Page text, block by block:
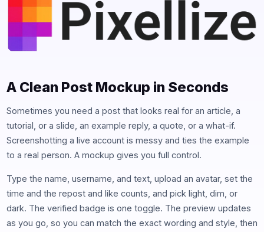
A Clean Post Mockup in Seconds
Sometimes you need a post that looks real for an article, a
tutorial, or a slide, an example reply, a quote, or a what-if.
Screenshotting a live account is messy and ties the example
to a real person. A mockup gives you full control.
Type the name, username, and text, upload an avatar, set the
time and the repost and like counts, and pick light, dim, or
dark. The verified badge is one toggle. The preview updates
as you go, so you can match the exact wording and style, then